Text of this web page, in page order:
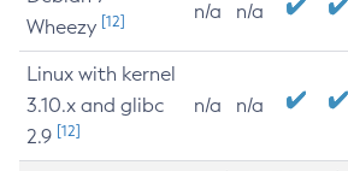
Wheezy [12] n/a n/a
Linux with kernel
3.10.x and glibc
2.9 [12]
n/a n/a